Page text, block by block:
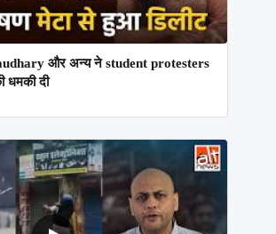
और अन्य ने student protesters
धमकी दी